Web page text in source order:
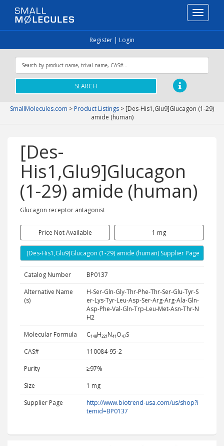
Toggle
Register | Login
SEARCH
SmallMolecules.com > Product Listings > [Des-His1,Glu9]Glucagon (1-29)
amide (human)
[Des-
His1,Glu9]Glucagon
(1-29) amide (human)
Glucagon receptor antagonist
Price Not Available 1 mg
[Des-His1,Glu9]Glucagon (1-29) amide (human) Supplier Page
Catalog Number
BP0137
Alternative Name
(s)
H-Ser-Gln-Gly-Thr-Phe-Thr-Ser-Glu-Tyr-S
er-Lys-Tyr-Leu-Asp-Ser-Arg-Arg-Ala-Gln-
Asp-Phe-Val-Gln-Trp-Leu-Met-Asn-Thr-N
H2
Molecular Formula
C₁₄₈H₂₂₁N₄₁O₄₇S
CAS#
110084-95-2
Purity
≥97%
Size
1 mg
Supplier Page
http://www.biotrend-usa.com/us/shop?i
temid=BP0137